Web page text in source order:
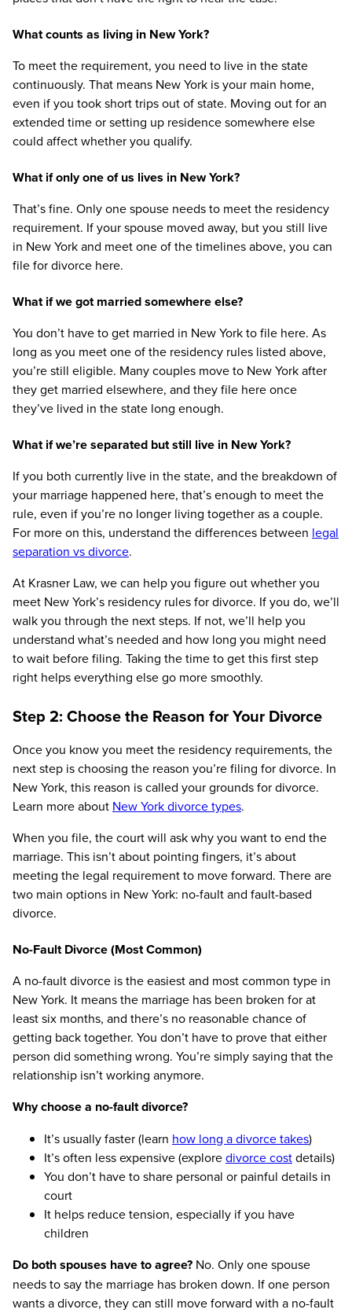
What counts as living in New York?
To meet the requirement, you need to live in the state
continuously. That means New York is your main home,
even if you took short trips out of state. Moving out for an
extended time or setting up residence somewhere else
could affect whether you qualify.
What if only one of us lives in New York?
That’s fine. Only one spouse needs to meet the residency
requirement. If your spouse moved away, but you still live
in New York and meet one of the timelines above, you can
file for divorce here.
What if we got married somewhere else?
You don’t have to get married in New York to file here. As
long as you meet one of the residency rules listed above,
you’re still eligible. Many couples move to New York after
they get married elsewhere, and they file here once
they’ve lived in the state long enough.
What if we’re separated but still live in New York?
If you both currently live in the state, and the breakdown of
your marriage happened here, that’s enough to meet the
rule, even if you’re no longer living together as a couple.
For more on this, understand the differences between legal
separation vs divorce.
At Krasner Law, we can help you figure out whether you
meet New York’s residency rules for divorce. If you do, we’ll
walk you through the next steps. If not, we’ll help you
understand what’s needed and how long you might need
to wait before filing. Taking the time to get this first step
right helps everything else go more smoothly.
Step 2: Choose the Reason for Your Divorce
Once you know you meet the residency requirements, the
next step is choosing the reason you’re filing for divorce. In
New York, this reason is called your grounds for divorce.
Learn more about New York divorce types.
When you file, the court will ask why you want to end the
marriage. This isn’t about pointing fingers, it’s about
meeting the legal requirement to move forward. There are
two main options in New York: no-fault and fault-based
divorce.
No-Fault Divorce (Most Common)
A no-fault divorce is the easiest and most common type in
New York. It means the marriage has been broken for at
least six months, and there’s no reasonable chance of
getting back together. You don’t have to prove that either
person did something wrong. You’re simply saying that the
relationship isn’t working anymore.
Why choose a no-fault divorce?
It’s usually faster (learn how long a divorce takes)
It’s often less expensive (exploredivorce costdetails)
You don’t have to share personal or painful details in
court
It helps reduce tension, especially if you have
children
Do both spouses have to agree? No. Only one spouse
needs to say the marriage has broken down. If one person
wants a divorce, they can still move forward with a no-fault